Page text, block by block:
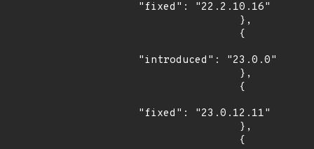
"fixed": "22.2.10.16"
"introduced": "23.0.0"
"fixed": "23.0.12.11"